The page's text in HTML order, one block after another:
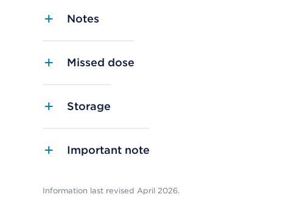
Notes
Missed dose
Storage
Important note
Information last revised April 2026.